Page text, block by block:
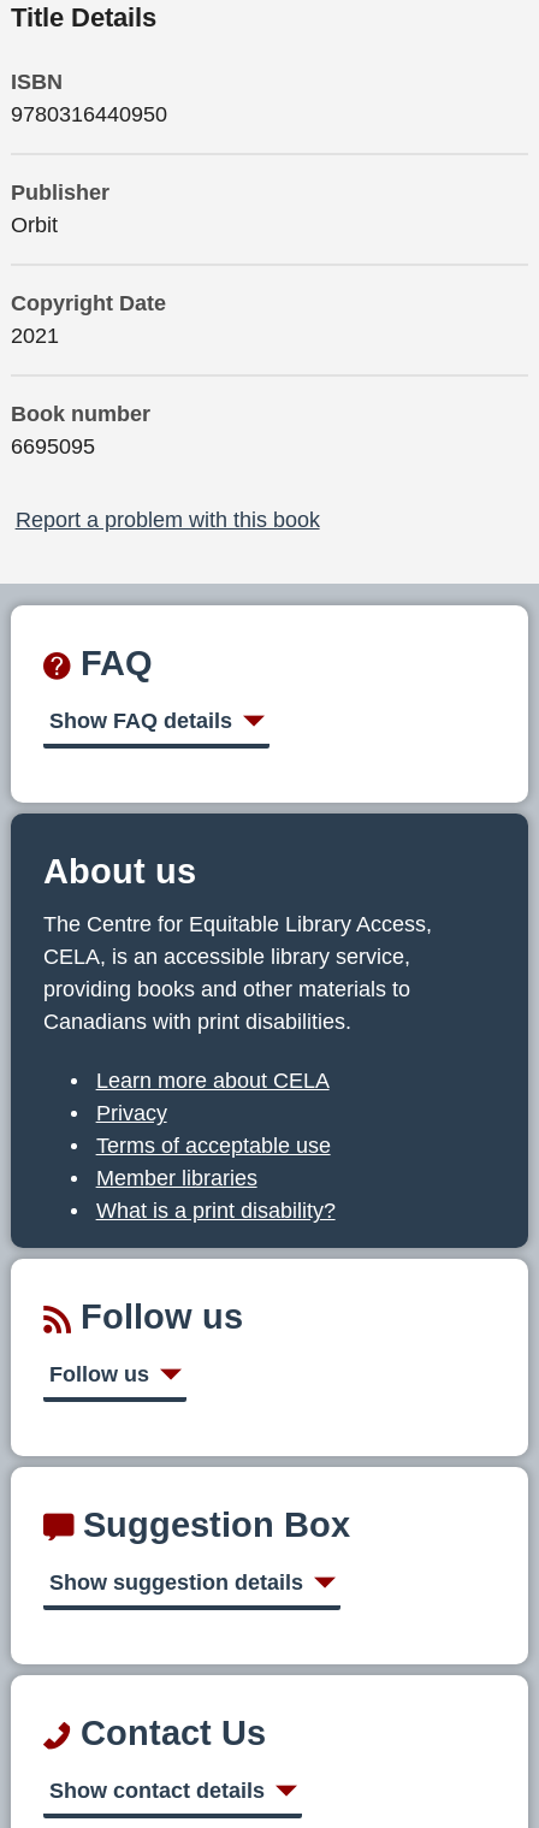
Title Details
ISBN
9780316440950
Publisher
Orbit
Copyright Date
2021
Book number
6695095
Report a problem with this book
FAQ
Show FAQ details
About us
The Centre for Equitable Library Access,
CELA, is an accessible library service,
providing books and other materials to
Canadians with print disabilities.
Learn more about CELA
Privacy
Terms of acceptable use
Member libraries
What is a print disability?
Follow us
Follow us
Suggestion Box
Show suggestion details
Contact Us
Show contact details